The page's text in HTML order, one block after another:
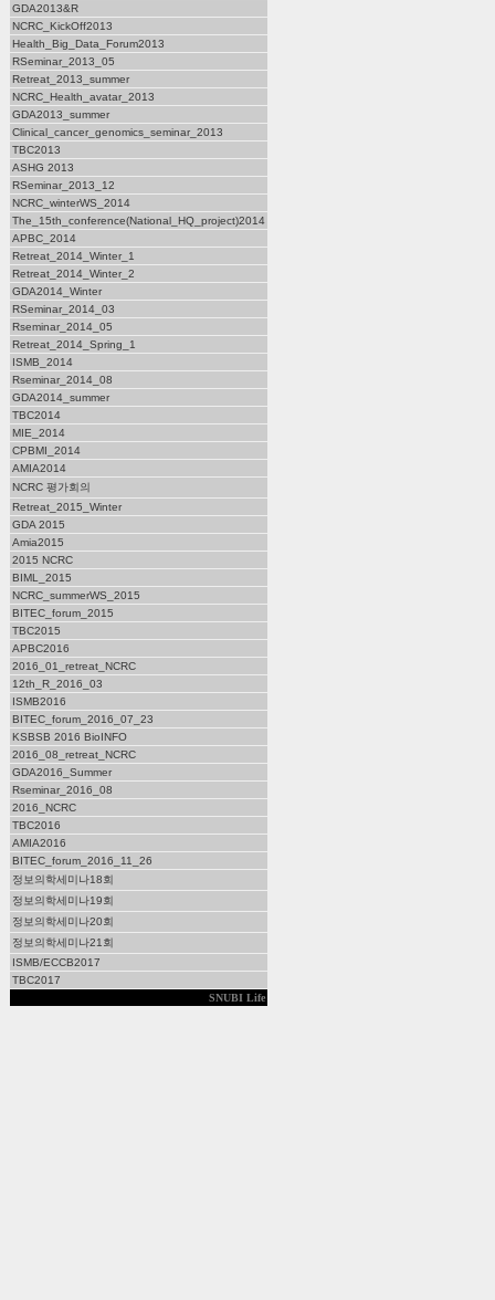
GDA2013&R
NCRC_KickOff2013
Health_Big_Data_Forum2013
RSeminar_2013_05
Retreat_2013_summer
NCRC_Health_avatar_2013
GDA2013_summer
Clinical_cancer_genomics_seminar_2013
TBC2013
ASHG 2013
RSeminar_2013_12
NCRC_winterWS_2014
The_15th_conference(National_HQ_project)2014
APBC_2014
Retreat_2014_Winter_1
Retreat_2014_Winter_2
GDA2014_Winter
RSeminar_2014_03
Rseminar_2014_05
Retreat_2014_Spring_1
ISMB_2014
Rseminar_2014_08
GDA2014_summer
TBC2014
MIE_2014
CPBMI_2014
AMIA2014
NCRC 평가회의
Retreat_2015_Winter
GDA 2015
Amia2015
2015 NCRC
BIML_2015
NCRC_summerWS_2015
BITEC_forum_2015
TBC2015
APBC2016
2016_01_retreat_NCRC
12th_R_2016_03
ISMB2016
BITEC_forum_2016_07_23
KSBSB 2016 BioINFO
2016_08_retreat_NCRC
GDA2016_Summer
Rseminar_2016_08
2016_NCRC
TBC2016
AMIA2016
BITEC_forum_2016_11_26
정보의학세미나18회
정보의학세미나19회
정보의학세미나20회
정보의학세미나21회
ISMB/ECCB2017
TBC2017
SNUBI Life